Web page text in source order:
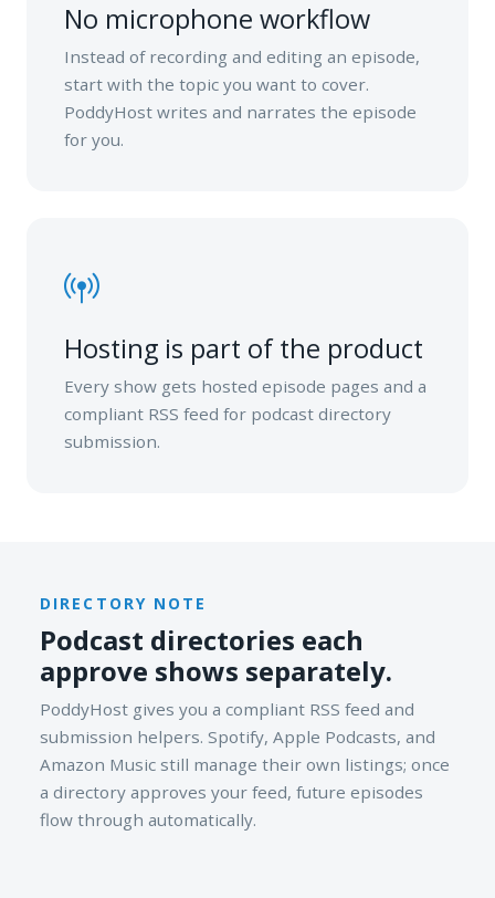
No microphone workflow
Instead of recording and editing an episode,
start with the topic you want to cover.
PoddyHost writes and narrates the episode
for you.
Hosting is part of the product
Every show gets hosted episode pages and a
compliant RSS feed for podcast directory
submission.
DIRECTORY NOTE
Podcast directories each
approve shows separately.
PoddyHost gives you a compliant RSS feed and
submission helpers. Spotify, Apple Podcasts, and
Amazon Music still manage their own listings; once
a directory approves your feed, future episodes
flow through automatically.